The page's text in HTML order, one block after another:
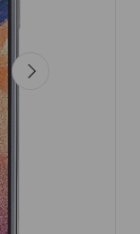
Next